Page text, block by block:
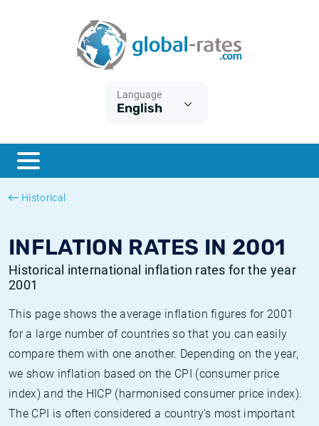
Language
English
Historical
INFLATION RATES IN 2001
Historical international inflation rates for the year
2001
This page shows the average inflation figures for 2001
for a large number of countries so that you can easily
compare them with one another. Depending on the year,
we show inflation based on the CPI (consumer price
index) and the HICP (harmonised consumer price index).
The CPI is often considered a country's most important
ESTER
SONIA
What is CPI inflation?
What is HICP inflation?
British inflation CPI
Canadian inflation CPI
Historical Euribor rates
Historical ESTER rates
Historical SOFR rates
Historical SONIA rates
Inflation calculator